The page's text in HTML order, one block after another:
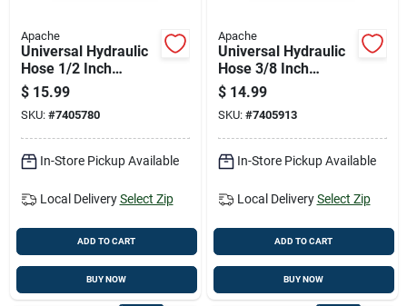
Apache
Universal Hydraulic
Hose 1/2 Inch
Diameter By 18 Inch
Length
$ 15.99
SKU: #7405780
In-Store Pickup Available
Local Delivery Select Zip
ADD TO CART
BUY NOW
Apache
Universal Hydraulic
Hose 3/8 Inch
Diameter By 18 Inch
Length
$ 14.99
SKU: #7405913
In-Store Pickup Available
Local Delivery Select Zip
ADD TO CART
BUY NOW